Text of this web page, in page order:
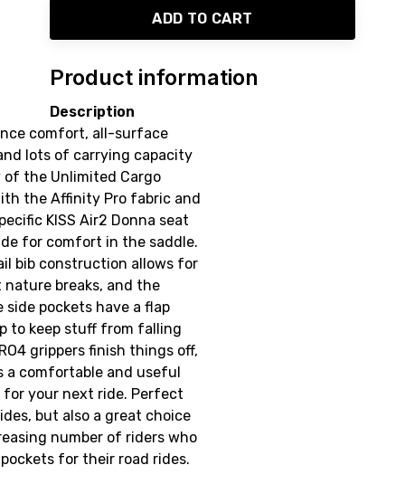
ADD TO CART
Product information
Description
comfort, all-surface
lots of carrying capacity
the Unlimited Cargo
the Affinity Pro fabric and
KISS Air2 Donna seat
for comfort in the saddle.
bib construction allows for
breaks, and the
pockets have a flap
to keep stuff from falling
grippers finish things off,
a comfortable and useful
your next ride. Perfect
but also a great choice
number of riders who
for their road rides.